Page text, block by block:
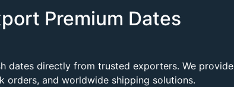
Premium Dates
dates directly from trusted exporters. We provide
orders, and worldwide shipping solutions.